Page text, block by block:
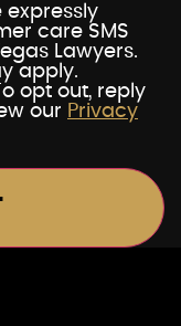
expressly
care SMS
Lawyers.
apply.
opt out, reply
our Privacy